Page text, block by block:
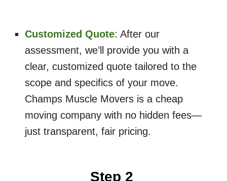
Customized Quote: After our
assessment, we’ll provide you with a
clear, customized quote tailored to the
scope and specifics of your move.
Champs Muscle Movers is a cheap
moving company with no hidden fees—
just transparent, fair pricing.
Step 2